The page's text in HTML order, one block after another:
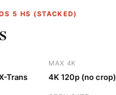
5 HS (STACKED)
Trans
MAX 4K
4K 120p (no crop)